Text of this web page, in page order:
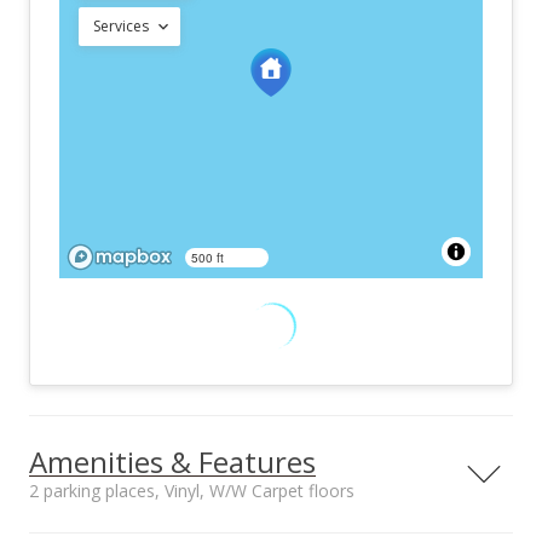
Services
500 ft
Amenities & Features
2 parking places, Vinyl, W/W Carpet floors